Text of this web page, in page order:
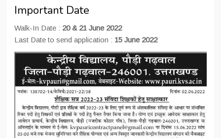
Important Date
Walk-In Date : 20 & 21 June 2022
Last Date to send application : 15 June 2022